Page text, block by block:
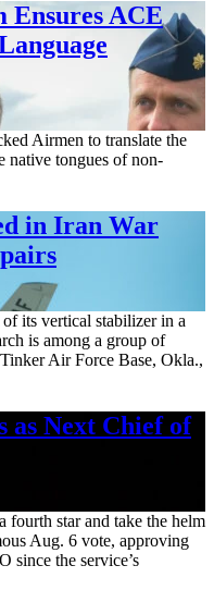
Ensures ACE
Airmen to translate the
native tongues of non-
in Iran War
its vertical stabilizer in a
is among a group of
Air Force Base, Okla.,
as Next Chief of
fourth star and take the helm
Aug. 6 vote, approving
since the service’s